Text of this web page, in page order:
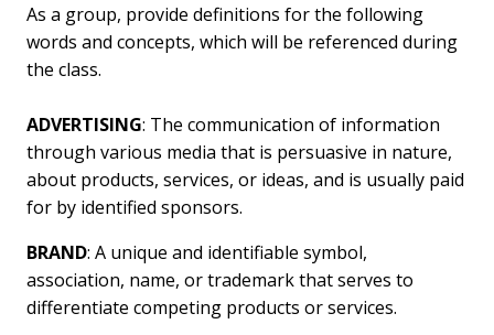
As a group, provide definitions for the following
words and concepts, which will be referenced during
the class.
ADVERTISING: The communication of information
through various media that is persuasive in nature,
about products, services, or ideas, and is usually paid
for by identified sponsors.
BRAND: A unique and identifiable symbol,
association, name, or trademark that serves to
differentiate competing products or services.